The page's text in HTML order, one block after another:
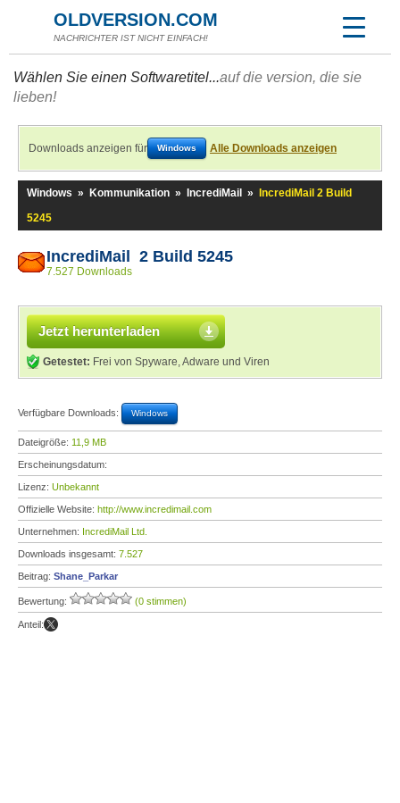
OLDVERSION.COM
NACHRICHTER IST NICHT EINFACH!
Wählen Sie einen Softwaretitel...auf die version, die sie
lieben!
Downloads anzeigen für Windows Alle Downloads anzeigen
Windows » Kommunikation » IncrediMail »
IncrediMail 2 Build
5245
IncrediMail 2 Build 5245
7.527 Downloads
Jetzt herunterladen
Getestet: Frei von Spyware, Adware und Viren
Verfügbare Downloads: Windows
Dateigröße: 11,9 MB
Erscheinungsdatum:
Lizenz: Unbekannt
Offizielle Website: http://www.incredimail.com
Unternehmen: IncrediMail Ltd.
Downloads insgesamt: 7.527
Beitrag: Shane_Parkar
Bewertung: (0 stimmen)
Anteil: